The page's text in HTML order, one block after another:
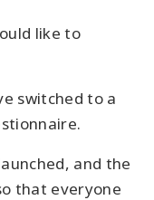
like to
switched to a
and the
that everyone